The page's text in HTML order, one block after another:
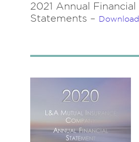
2021 Annual Financial
Statements – Download